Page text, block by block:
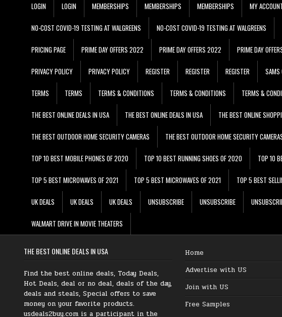
LOGIN LOGIN MEMBERSHIPS MEMBERSHIPS MEMBERSHIPS MY
NO-COST COVID-19 TESTING AT WALGREENS NO-COST COVID-19 TESTING AT WALGREENS
PRICING PAGE PRIME DAY OFFERS 2022 PRIME DAY OFFERS 2022 PRIME DAY
PRIVACY POLICY PRIVACY POLICY REGISTER REGISTER REGISTER SAMS
TERMS TERMS TERMS & CONDITIONS TERMS & CONDITIONS TERMS &
THE BEST ONLINE DEALS IN USA THE BEST ONLINE DEALS IN USA THE BEST ONLINE
THE BEST OUTDOOR HOME SECURITY CAMERAS THE BEST OUTDOOR HOME SECURITY
TOP 10 BEST MOBILE PHONES OF 2020 TOP 10 BEST RUNNING SHOES OF 2020 TOP 10
TOP 5 BEST MICROWAVES OF 2021 TOP 5 BEST MICROWAVES OF 2021 TOP 5 BEST
UK DEALS UK DEALS UK DEALS UNSUBSCRIBE UNSUBSCRIBE
WALMART DRIVE IN MOVIE THEATERS
THE BEST ONLINE DEALS IN USA
Find the best online deals, Today Deals,
Hot Deals, deal or no deal, deals of the day,
deals and steals, Special offers to save
money on your favorite products.
usdeals2buy.com is a participant in the
Home
Advertise with US
Join with US
Free Samples